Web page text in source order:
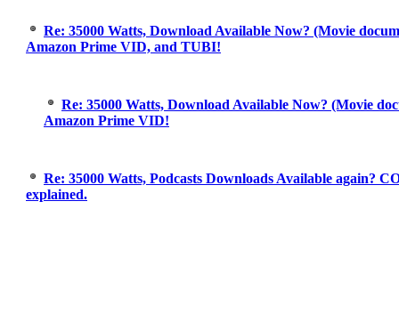
Re: 35000 Watts, Download Available Now? (Movie
Amazon Prime VID, and TUBI!
Re: 35000 Watts, Download Available Now? (Movie
Amazon Prime VID!
Re: 35000 Watts, Podcasts Downloads Available again?
explained.